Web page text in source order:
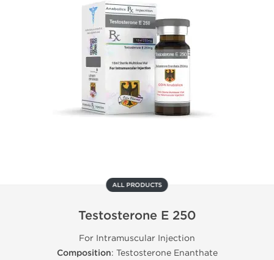
ALL PRODUCTS
Testosterone E 250
For Intramuscular Injection
Composition: Testosterone Enanthate